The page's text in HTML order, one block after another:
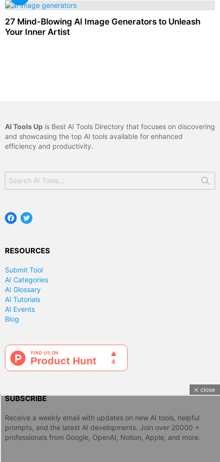
27 Mind-Blowing AI Image Generators to Unleash
Your Inner Artist
AI Tools Up is Best AI Tools Directory that focuses on discovering
and showcasing the top AI tools available for enhanced
efficiency and productivity.
for:
Facebook
Twitter
RESOURCES
Submit Tool
AI Categories
AI Glossary
AI Tutorials
AI Events
Blog
SUBSCRIBE
Receive a weekly email with updates on new AI tools, helpful
prompts, and the latest AI developments. Join over 20000 +
professionals from Google, OpenAI, Notion, Apple, and more.
close